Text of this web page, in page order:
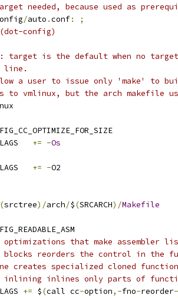
needed, because used as
/auto .conf:
;
config)
target is the default when no
line.
a user to issue only 'make' to
to vmlinux, but the arch makefile
+= -Os
+= -O2
(srctree)/arch/$(SRCARCH)/Makefile
optimizations that make assembler
blocks reorders the control in the
creates specialized cloned
inlines only parts of
+= $(call cc-option,-fno-reorder-